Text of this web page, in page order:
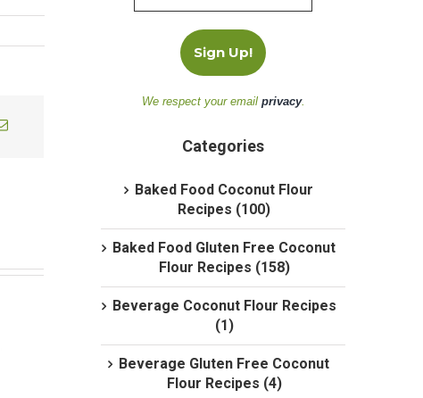
We respect your email privacy.
Categories
Baked Food Coconut Flour
Recipes (100)
Baked Food Gluten Free Coconut
Flour Recipes (158)
Beverage Coconut Flour Recipes
(1)
Beverage Gluten Free Coconut
Flour Recipes (4)